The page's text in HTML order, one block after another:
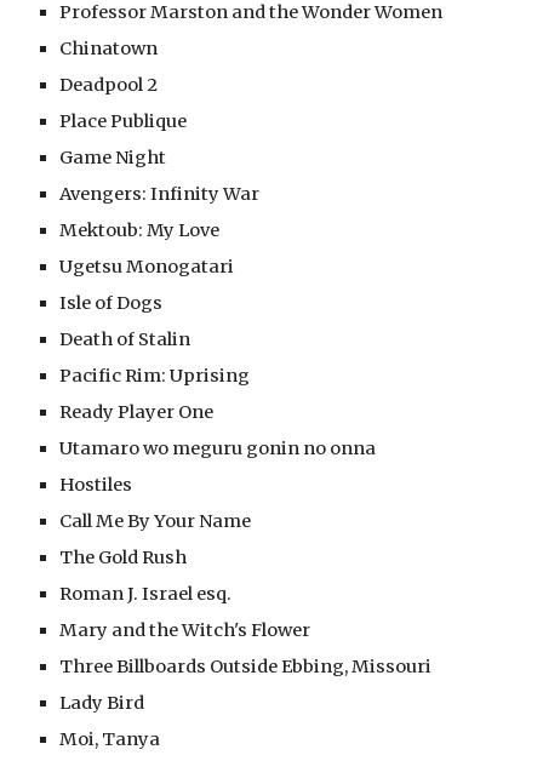
Professor Marston and the Wonder Women
Chinatown
Deadpool 2
Place Publique
Game Night
Avengers: Infinity War
Mektoub: My Love
Ugetsu Monogatari
Isle of Dogs
Death of Stalin
Pacific Rim: Uprising
Ready Player One
Utamaro wo meguru gonin no onna
Hostiles
Call Me By Your Name
The Gold Rush
Roman J. Israel esq.
Mary and the Witch's Flower
Three Billboards Outside Ebbing, Missouri
Lady Bird
Moi, Tanya